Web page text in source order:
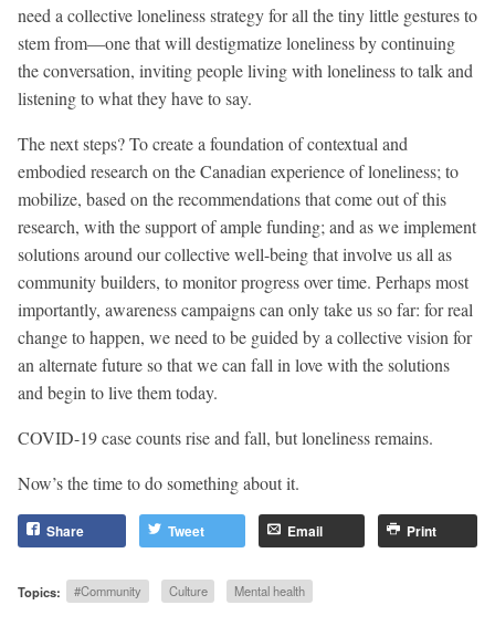
need a collective loneliness strategy for all the tiny little gestures to
stem from—one that will destigmatize loneliness by continuing
the conversation, inviting people living with loneliness to talk and
listening to what they have to say.
The next steps? To create a foundation of contextual and
embodied research on the Canadian experience of loneliness; to
mobilize, based on the recommendations that come out of this
research, with the support of ample funding; and as we implement
solutions around our collective well-being that involve us all as
community builders, to monitor progress over time. Perhaps most
importantly, awareness campaigns can only take us so far: for real
change to happen, we need to be guided by a collective vision for
an alternate future so that we can fall in love with the solutions
and begin to live them today.
COVID-19 case counts rise and fall, but loneliness remains.
Now’s the time to do something about it.
Share Tweet Email Print
Topics: #Community Culture Mental health